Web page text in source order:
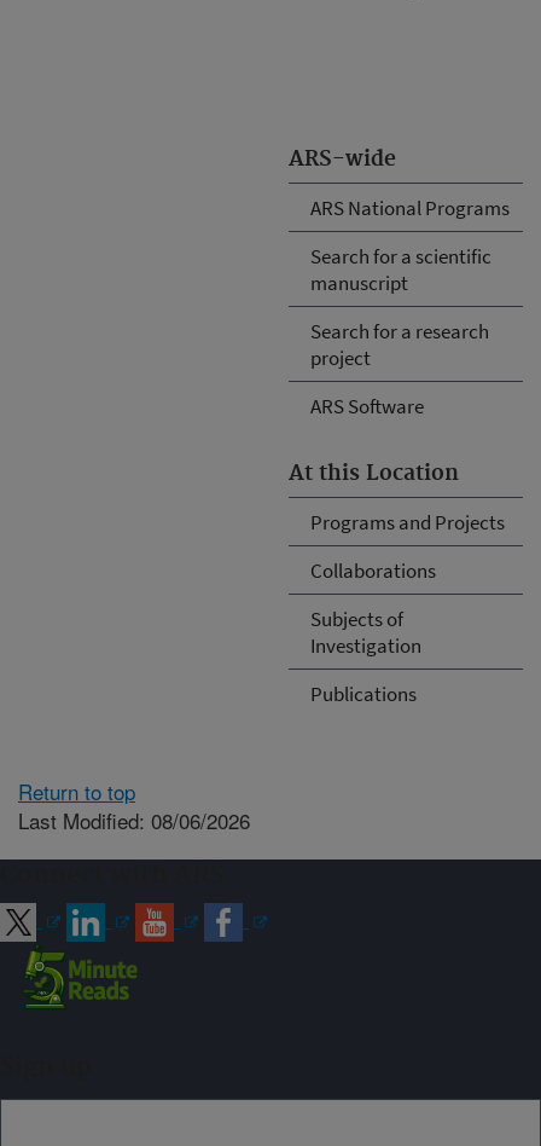
ARS-wide
ARS National Programs
Search for a scientific
manuscript
Search for a research
project
ARS Software
At this Location
Programs and Projects
Collaborations
Subjects of
Investigation
Publications
Return to top
Last Modified: 08/06/2026